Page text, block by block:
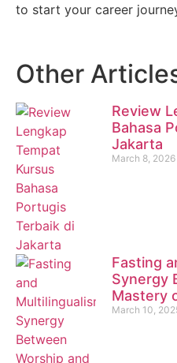
to start your career
Other
Review
Bahasa
Jakarta
March 8, 2026
Fasting
Synergy
Mastery
March 10,